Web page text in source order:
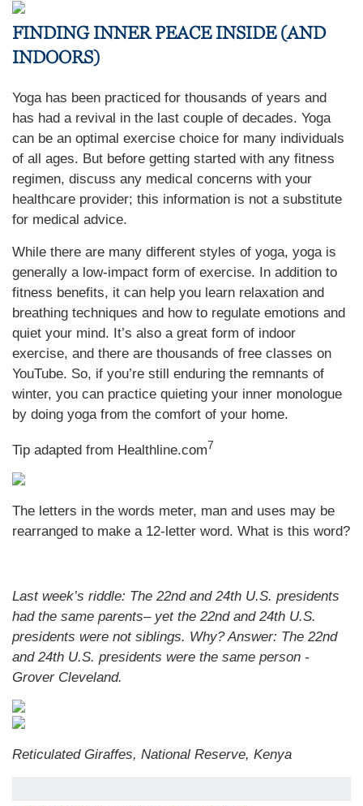
FINDING INNER PEACE INSIDE (AND
INDOORS)
Yoga has been practiced for thousands of years and
has had a revival in the last couple of decades. Yoga
can be an optimal exercise choice for many individuals
of all ages. But before getting started with any fitness
regimen, discuss any medical concerns with your
healthcare provider; this information is not a substitute
for medical advice.
While there are many different styles of yoga, yoga is
generally a low-impact form of exercise. In addition to
fitness benefits, it can help you learn relaxation and
breathing techniques and how to regulate emotions and
quiet your mind. It’s also a great form of indoor
exercise, and there are thousands of free classes on
YouTube. So, if you’re still enduring the remnants of
winter, you can practice quieting your inner monologue
by doing yoga from the comfort of your home.
Tip adapted from Healthline.com7
The letters in the words meter, man and uses may be
rearranged to make a 12-letter word. What is this word?
Last week’s riddle: The 22nd and 24th U.S. presidents
had the same parents– yet the 22nd and 24th U.S.
presidents were not siblings. Why?Answer: The 22nd
and 24th U.S. presidents were the same person -
Grover Cleveland.
Reticulated Giraffes, National Reserve, Kenya